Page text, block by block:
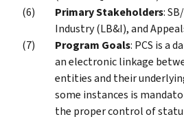
Primary Stakeholders:
Industry (LB&I), and
Program Goals: PCS is a
an electronic linkage
entities and their
some instances is
the proper control of